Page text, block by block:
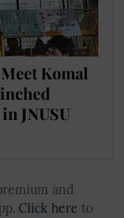
Komal
JNUSU
and
Click here to